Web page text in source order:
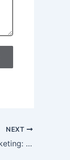
NEXT
The Future of Crypto Marketing: What’s Working in 2026